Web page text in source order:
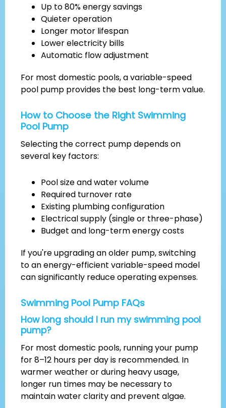
Up to 80% energy savings
Quieter operation
Longer motor lifespan
Lower electricity bills
Automatic flow adjustment
For most domestic pools, a variable-speed
pool pump provides the best long-term value.
How to Choose the Right Swimming
Pool Pump
Selecting the correct pump depends on
several key factors:
Pool size and water volume
Required turnover rate
Existing plumbing configuration
Electrical supply (single or three-phase)
Budget and long-term energy costs
If you're upgrading an older pump, switching
to an energy-efficient variable-speed model
can significantly reduce operating expenses.
Swimming Pool Pump FAQs
How long should I run my swimming pool
pump?
For most domestic pools, running your pump
for 8–12 hours per day is recommended. In
warmer weather or during heavy usage,
longer run times may be necessary to
maintain water clarity and prevent algae.